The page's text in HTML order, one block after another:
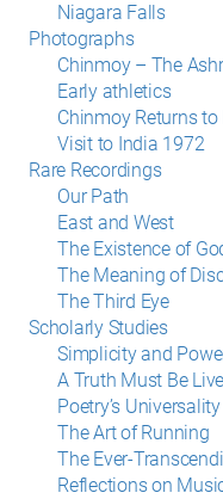
Niagara Falls
Photographs
Chinmoy – The
Early athletics
Chinmoy Returns
Visit to India 1972
Rare Recordings
Our Path
East and West
The Existence of
The Meaning of
The Third Eye
Scholarly Studies
Simplicity and
A Truth Must Be
Poetry’s
The Art of Running
The Ever-
Reflections on